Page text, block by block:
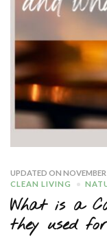
UPDATED ON
CLEAN LIVING
What is a
they used